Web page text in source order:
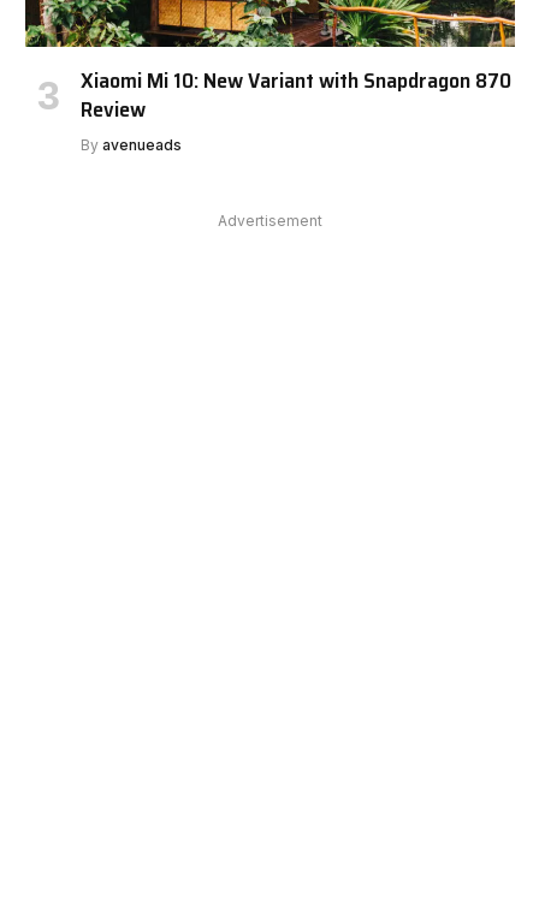
Xiaomi Mi 10: New Variant with Snapdragon 870
Review
By avenueads
Advertisement